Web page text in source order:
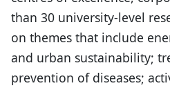
than 30 university-level
on themes that include
and urban sustainability;
prevention of diseases;